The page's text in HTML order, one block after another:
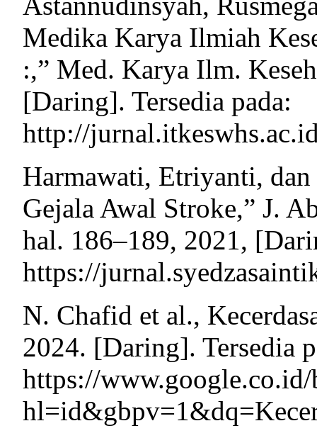
Medika Karya Ilmiah
:,” Med. Karya Ilm.
[Daring]. Tersedia pada:
http://
Harmawati, Etriyanti,
Gejala Awal Stroke,” J.
hal. 186–189, 2021,
https://
N. Chafid et al.,
2024. [Daring]. Tersedia
https://